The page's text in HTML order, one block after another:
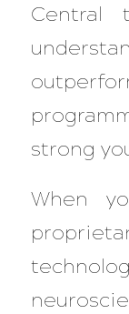
Central
strong
When